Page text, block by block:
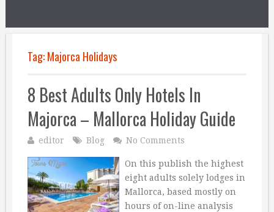
Tag:Majorca Holidays
8 Best Adults Only Hotels In
Majorca – Mallorca Holiday Guide
editor Blog No Comments
On this publish the highest
eight adults solely lodges in
Mallorca, based mostly on
hours of on-line analysis